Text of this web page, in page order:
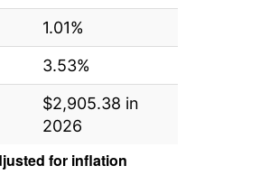
1.01%
3.53%
$2,905.38 in
2026